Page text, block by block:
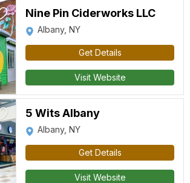
Nine Pin Ciderworks LLC
Albany, NY
Get Details
Visit Website
5 Wits Albany
Albany, NY
Get Details
Visit Website